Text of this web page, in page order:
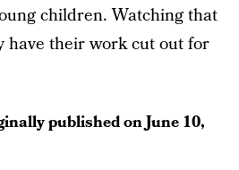
children. Watching that
have their work cut out for
published onJune 10,